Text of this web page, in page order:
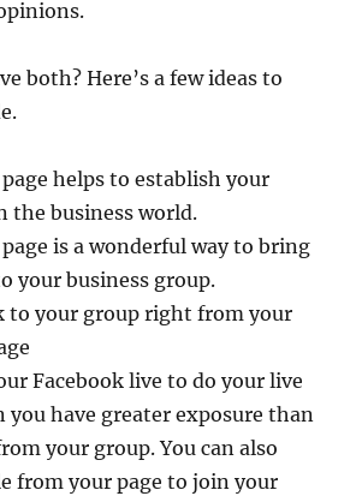
both? Here’s a few ideas to
page helps to establish your
the business world.
page is a wonderful way to bring
your business group.
to your group right from your
Facebook live to do your live
you have greater exposure than
your group. You can also
from your page to join your